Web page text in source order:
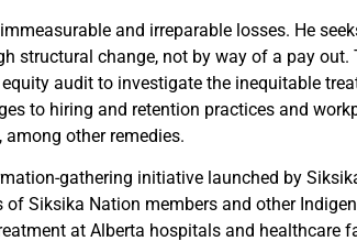
and irreparable losses. He
structural change, not by way of a pay
audit to investigate the inequitable
to hiring and retention practices and
other remedies.
gathering initiative launched by
Siksika Nation members and other
at Alberta hospitals and healthcare